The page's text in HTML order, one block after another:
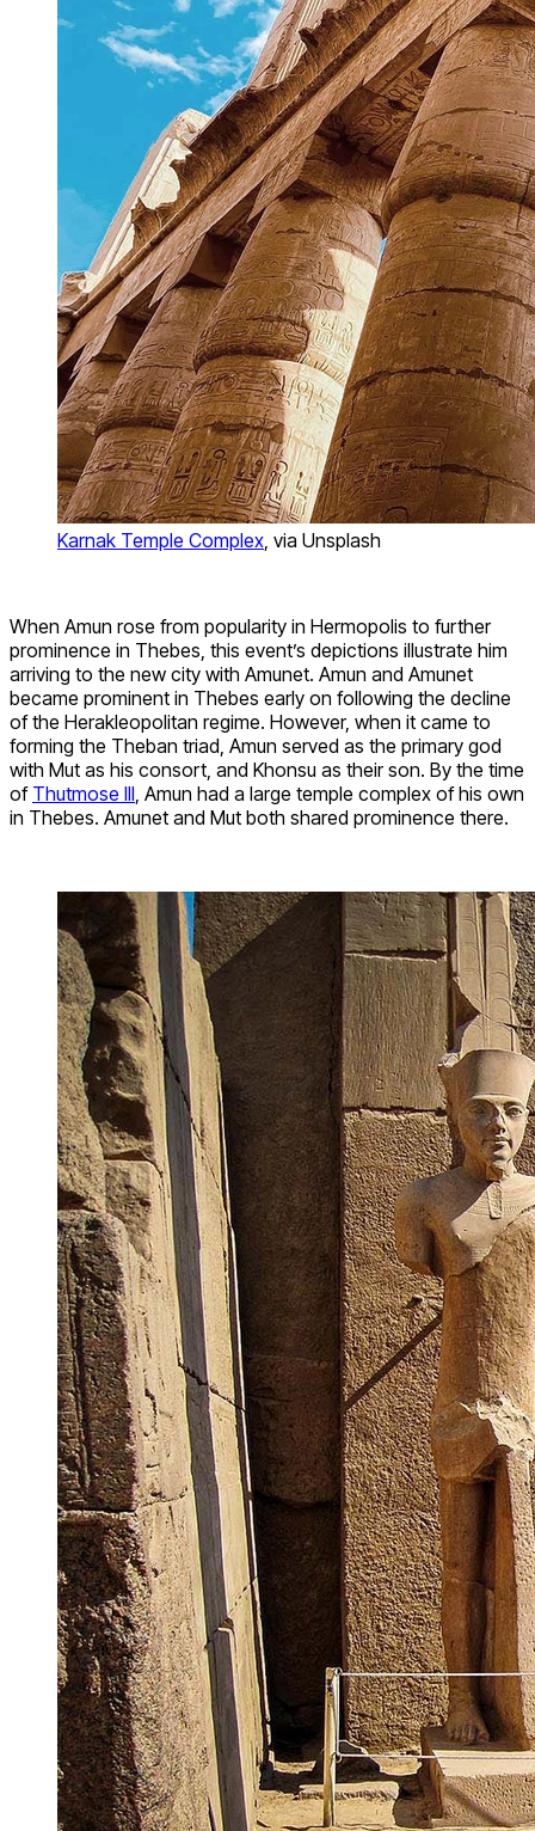
Karnak Temple Complex , via Unsplash
When Amun rose from popularity in Hermopolis to further
prominence in Thebes, this event’s depictions illustrate him
arriving to the new city with Amunet. Amun and Amunet
became prominent in Thebes early on following the decline
of the Herakleopolitan regime. However, when it came to
forming the Theban triad, Amun served as the primary god
with Mut as his consort, and Khonsu as their son. By the time
of Thutmose III , Amun had a large temple complex of his own
in Thebes. Amunet and Mut both shared prominence there.